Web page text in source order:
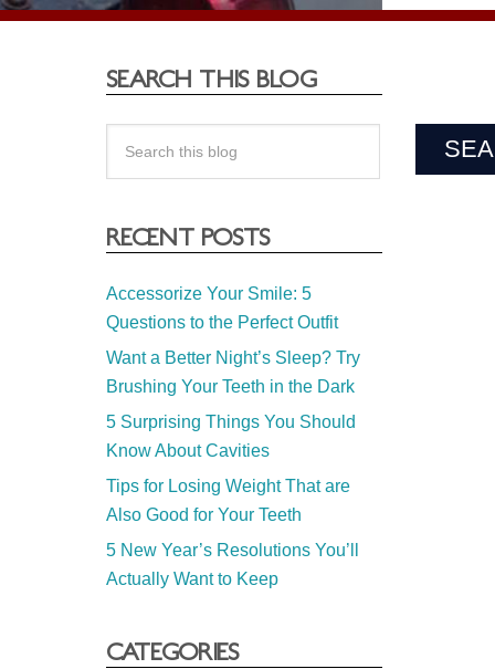
SEARCH THIS BLOG
RECENT POSTS
Accessorize Your Smile: 5
Questions to the Perfect Outfit
Want a Better Night’s Sleep? Try
Brushing Your Teeth in the Dark
5 Surprising Things You Should
Know About Cavities
Tips for Losing Weight That are
Also Good for Your Teeth
5 New Year’s Resolutions You’ll
Actually Want to Keep
CATEGORIES